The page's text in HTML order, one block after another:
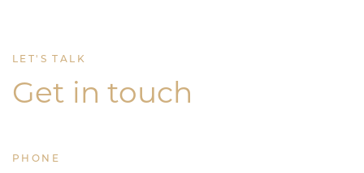
LET'S TALK
Get in touch
PHONE